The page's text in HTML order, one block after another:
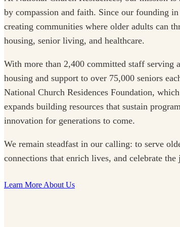
by compassion and faith. Since our founding
creating communities where older adults can
housing, senior living, and healthcare.
With more than 2,400 committed staff serving
housing and support to over 75,000 seniors
National Church Residences Foundation,
expands building resources that sustain
innovation for generations to come.
We remain steadfast in our calling: to serve
connections that enrich lives, and celebrate
Learn More About Us